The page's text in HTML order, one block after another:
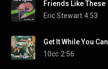
Friends Like These
Eric Stewart 4:53
Get It While You Can
10cc 2:56